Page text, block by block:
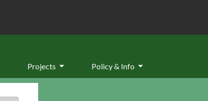
Projects Policy & Info